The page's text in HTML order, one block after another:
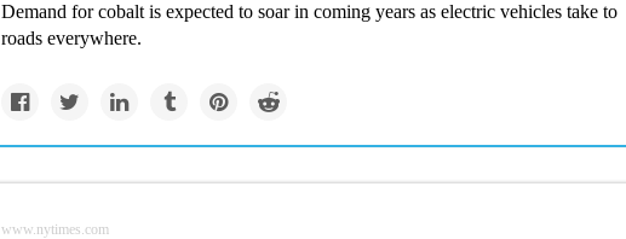
Demand for cobalt is expected to soar in coming years as electric vehicles take to
roads everywhere.
www.nytimes.com